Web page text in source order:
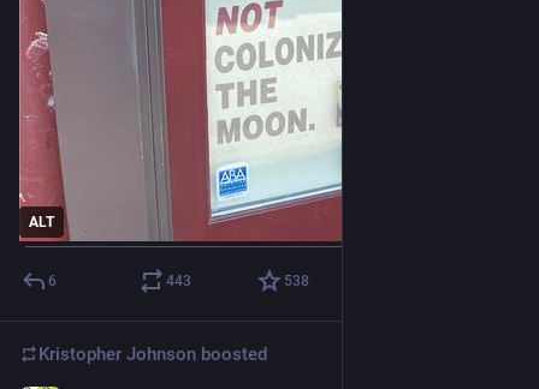
ALT
6 443 538
Kristopher Johnson boosted